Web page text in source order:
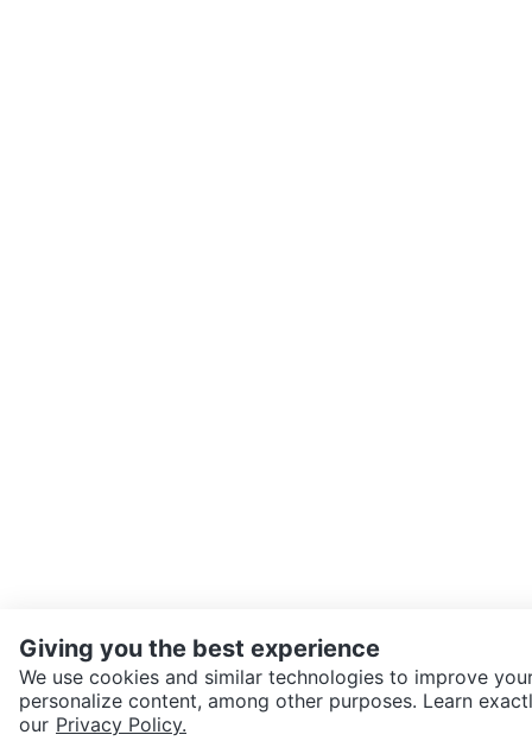
SEND CHAT TO SELLER
Giving you the best experience
We use cookies and similar technologies to improve
personalize content, among other purposes. Learn
our Privacy Policy.